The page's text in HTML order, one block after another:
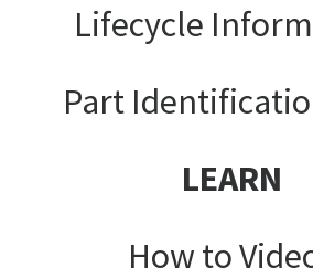
Lifecycle
Part
LEARN
How to